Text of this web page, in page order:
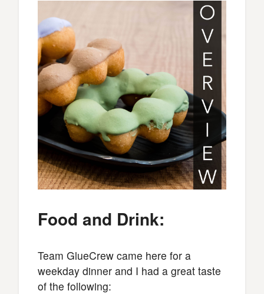
Food and Drink:
Team GlueCrew came here for a
weekday dinner and I had a great taste
of the following: